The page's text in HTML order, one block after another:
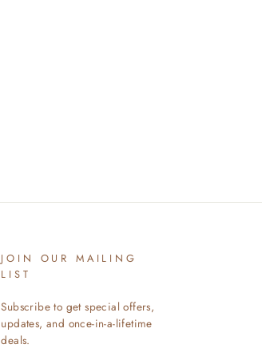
JOIN OUR MAILING
LIST
Subscribe to get special offers,
updates, and once-in-a-lifetime
deals.